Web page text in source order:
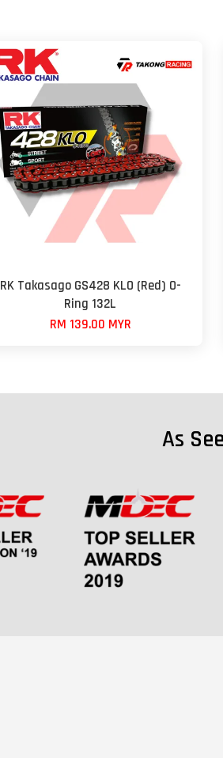
RK Takasago GS428 KLO (Red) O-
Ring 132L
RM 139.00 MYR
As